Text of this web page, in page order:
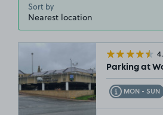
Sort by
Parking at
MON - SUN
Toggle Tooltip